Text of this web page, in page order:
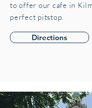
to offer our cafe in
perfect pitstop.
Directions